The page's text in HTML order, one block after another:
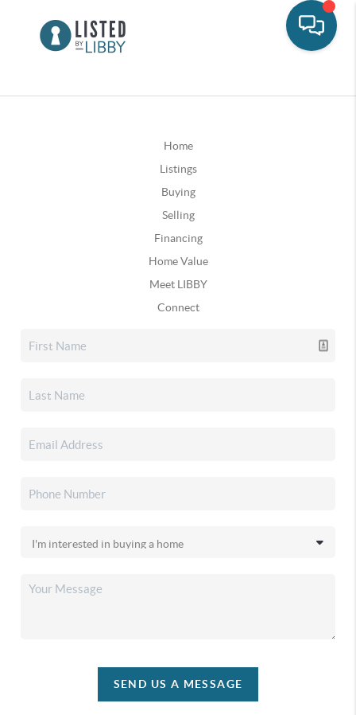
Home
Listings
Buying
Selling
Financing
Home Value
Meet LIBBY
Connect
SEND US A MESSAGE